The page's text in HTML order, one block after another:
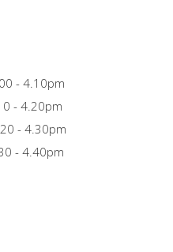
- 4.10pm
- 4.20pm
- 4.30pm
- 4.40pm